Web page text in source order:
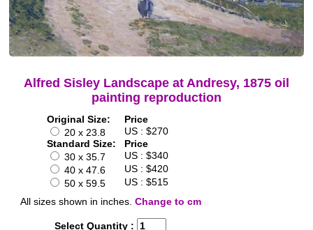
Alfred Sisley Landscape at Andresy, 1875 oil
painting reproduction
Original Size:
Price
20 x 23.8
US : $270
Standard Size:
Price
30 x 35.7
US : $340
40 x 47.6
US : $420
50 x 59.5
US : $515
All sizes shown in inches. Change to cm
Select Quantity :